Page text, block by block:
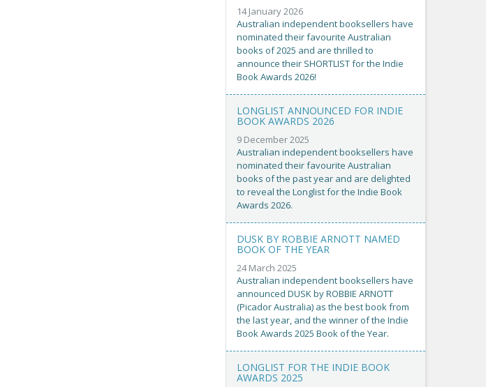
14 January 2026
Australian independent booksellers have
nominated their favourite Australian
books of 2025 and are thrilled to
announce their SHORTLIST for the Indie
Book Awards 2026!
LONGLIST ANNOUNCED FOR INDIE
BOOK AWARDS 2026
9 December 2025
Australian independent booksellers have
nominated their favourite Australian
books of the past year and are delighted
to reveal the Longlist for the Indie Book
Awards 2026.
DUSK BY ROBBIE ARNOTT NAMED
BOOK OF THE YEAR
24 March 2025
Australian independent booksellers have
announced DUSK by ROBBIE ARNOTT
(Picador Australia) as the best book from
the last year, and the winner of the Indie
Book Awards 2025 Book of the Year.
LONGLIST FOR THE INDIE BOOK
AWARDS 2025